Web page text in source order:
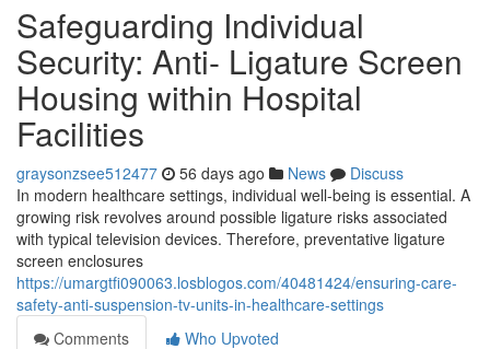
Safeguarding Individual
Security: Anti- Ligature Screen
Housing within Hospital
Facilities
graysonzsee512477 56 days ago News
Discuss
In modern healthcare settings, individual well-being is essential. A
growing risk revolves around possible ligature risks associated
with typical television devices. Therefore, preventative ligature
screen enclosures
https://umargtfi090063.losblogos.com/40481424/ensuring-care-
safety-anti-suspension-tv-units-in-healthcare-settings
Comments
Who Upvoted